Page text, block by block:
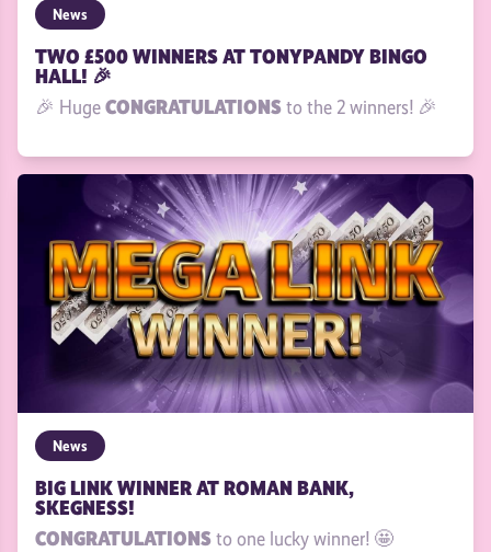
News
TWO £500 WINNERS AT TONYPANDY BINGO
HALL! 🎉
🎉 Huge CONGRATULATIONS to the 2 winners! 🎉
News
BIG LINK WINNER AT ROMAN BANK,
SKEGNESS!
CONGRATULATIONS to one lucky winner! 🤩